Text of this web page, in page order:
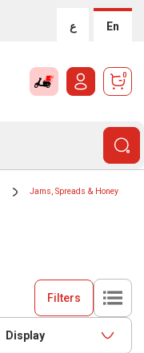
ع En
0
Jams, Spreads & Honey
Filters
Display